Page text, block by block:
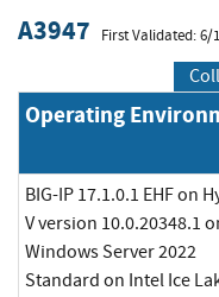
A3947 First Validated: 6/
Operating
BIG-IP 17.1.0.1 EHF on
V version 10.0.20348.1
Windows Server 2022
Standard on Intel Ice